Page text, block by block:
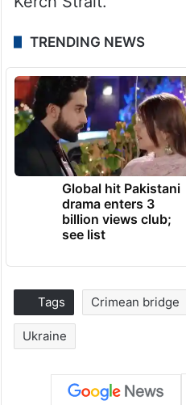
TRENDING NEWS
Global hit Pakistani
drama enters 3
billion views club;
see list
Tags Crimean bridge
Ukraine